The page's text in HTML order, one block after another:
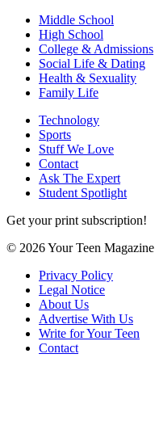
Middle School
High School
College & Admissions
Social Life & Dating
Health & Sexuality
Family Life
Technology
Sports
Stuff We Love
Contact
Ask The Expert
Student Spotlight
Get your print subscription!
© 2026 Your Teen Magazine
Privacy Policy
Legal Notice
About Us
Advertise With Us
Write for Your Teen
Contact